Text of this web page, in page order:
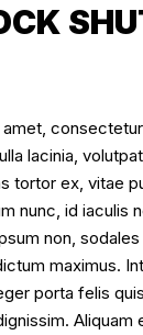
lacinia,
tortor ex, vitae
nunc, id iaculis
non,
maximus.
porta felis
Aliquam